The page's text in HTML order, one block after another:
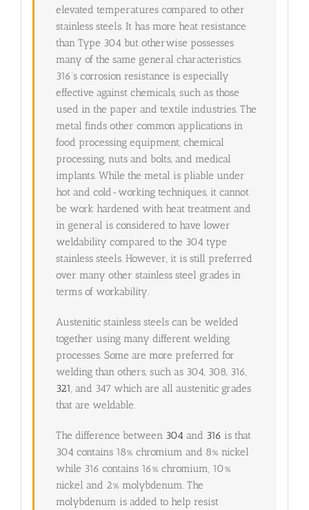
elevated temperatures compared to other
stainless steels. It has more heat resistance
than Type 304 but otherwise possesses
many of the same general characteristics.
316’s corrosion resistance is especially
effective against chemicals, such as those
used in the paper and textile industries. The
metal finds other common applications in
food processing equipment, chemical
processing, nuts and bolts, and medical
implants. While the metal is pliable under
hot and cold-working techniques, it cannot
be work hardened with heat treatment and
in general is considered to have lower
weldability compared to the 304 type
stainless steels. However, it is still preferred
over many other stainless steel grades in
terms of workability.
Austenitic stainless steels can be welded
together using many different welding
processes. Some are more preferred for
welding than others, such as 304, 308, 316,
321, and 347 which are all austenitic grades
that are weldable.
The difference between 304 and 316 is that
304 contains 18% chromium and 8% nickel
while 316 contains 16% chromium, 10%
nickel and 2% molybdenum. The
molybdenum is added to help resist